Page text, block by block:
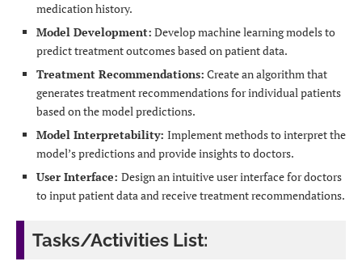
medication history.
Model Development: Develop machine learning models to
predict treatment outcomes based on patient data.
Treatment Recommendations: Create an algorithm that
generates treatment recommendations for individual patients
based on the model predictions.
Model Interpretability: Implement methods to interpret the
model’s predictions and provide insights to doctors.
User Interface: Design an intuitive user interface for doctors
to input patient data and receive treatment recommendations.
Tasks/Activities List: